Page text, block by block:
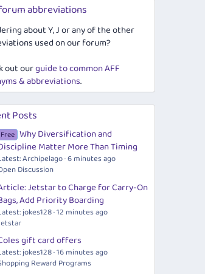
abbreviations
about Y, J or any of the other
used on our forum?
out ourguide to common AFF
& abbreviations.
Posts
Free Why Diversification and
Matter More Than Timing
Archipelago 6 minutes ago
Discussion
Jetstar to Charge for Carry-On
Add Priority Boarding
jokes128 12 minutes ago
gift card offers
jokes128 16 minutes ago
Reward Programs